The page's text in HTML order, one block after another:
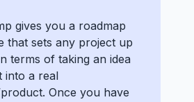
gives you a roadmap
that sets any project up
terms of taking an idea
into a real
Once you have